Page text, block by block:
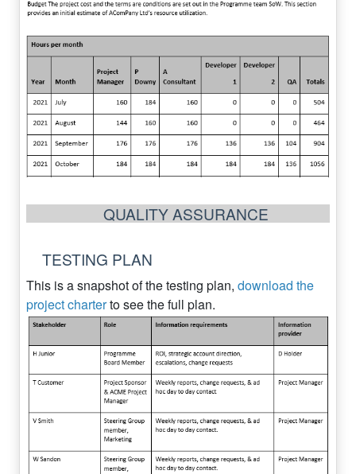
QUALITY ASSURANCE
TESTING PLAN
This is a snapshot of the testing plan, download the
project charterto see the full plan.